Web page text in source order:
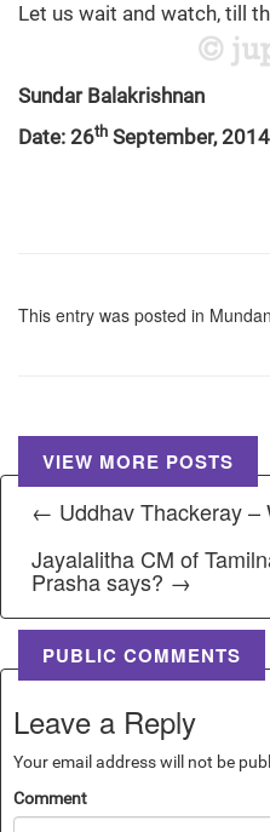
Let us wait and watch, till
Sundar Balakrishnan
Date: 26th September, 2014
This entry was posted in
VIEW MORE POSTS
← Uddhav Thackeray –
Jayalalitha CM of
Prasha says? →
PUBLIC COMMENTS
Leave a Reply
Your email address will not be
Comment